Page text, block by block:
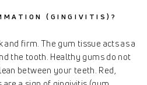
(GINGIVITIS)?
firm. The gum tissue acts as a
the tooth. Healthy gums do not
between your teeth. Red,